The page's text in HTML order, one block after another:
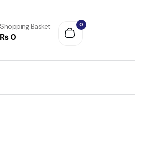
0
Shopping Basket
₨0